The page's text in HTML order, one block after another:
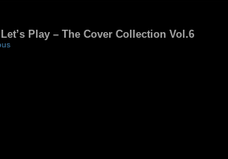
Play – The Cover Collection Vol.6